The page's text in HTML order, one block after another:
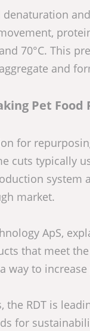
70°C. This
and
Pet
for
cuts typically
system
market.
ApS,
that meet
to
the RDT is
for